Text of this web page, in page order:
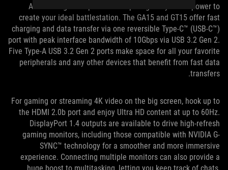
A wide range of inputs and outputs gives you the power to
create your ideal battlestation. The GA15 and GT15 offer fast
charging and data transfer via one reversible Type-C™ (USB-C™)
port with peak interface bandwidth of 10Gbps via USB 3.2 Gen 2.
Five Type-A USB 3.2 Gen 2 ports make space for all your favorite
peripherals and any other devices that benefit from fast data
transfers.
For gaming or streaming 4K video on the big screen, hook up to
the HDMI 2.0b port and enjoy Ultra HD content at up to 60Hz.
DisplayPort 1.4 outputs are available to drive high-refresh
gaming monitors, including those compatible with NVIDIA G-
SYNC™ technology for a smoother and more immersive
experience. Connecting multiple monitors can also provide a